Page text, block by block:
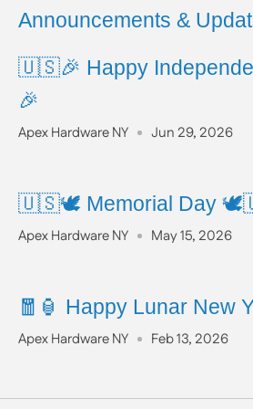
www.P65Warnings.ca.gov
Announcements &
🇺🇸🎉 Happy
🎉
Apex Hardware NY Jun 29, 2026
🇺🇸🕊️ Memorial Day
Apex Hardware NY May 15, 2026
🧧🏮 Happy Lunar New
Apex Hardware NY Feb 13, 2026